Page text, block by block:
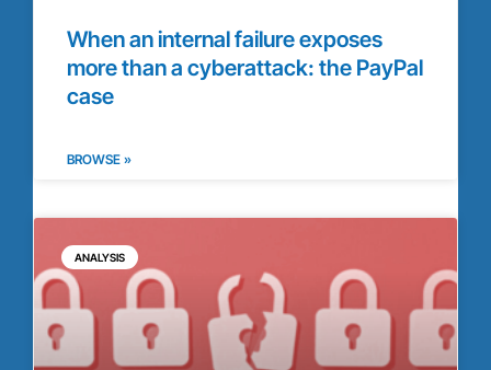
When an internal failure exposes
more than a cyberattack: the PayPal
case
BROWSE »
ANALYSIS